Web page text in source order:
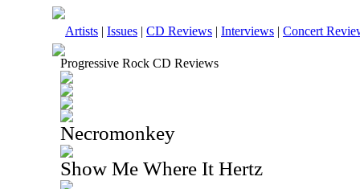
Artists | Issues | CD Reviews | Interviews | Concert
Progressive Rock CD Reviews
Necromonkey
Show Me Where It Hertz